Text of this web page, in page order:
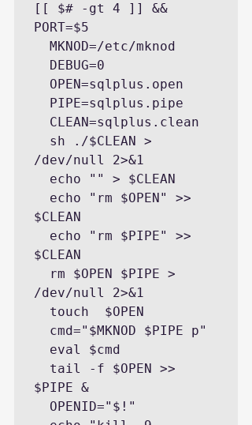
[[ $# -gt 4 ]] &&
PORT=$5
/dev/null 2>&1
$CLEAN
$CLEAN
/dev/null 2>&1
$PIPE &